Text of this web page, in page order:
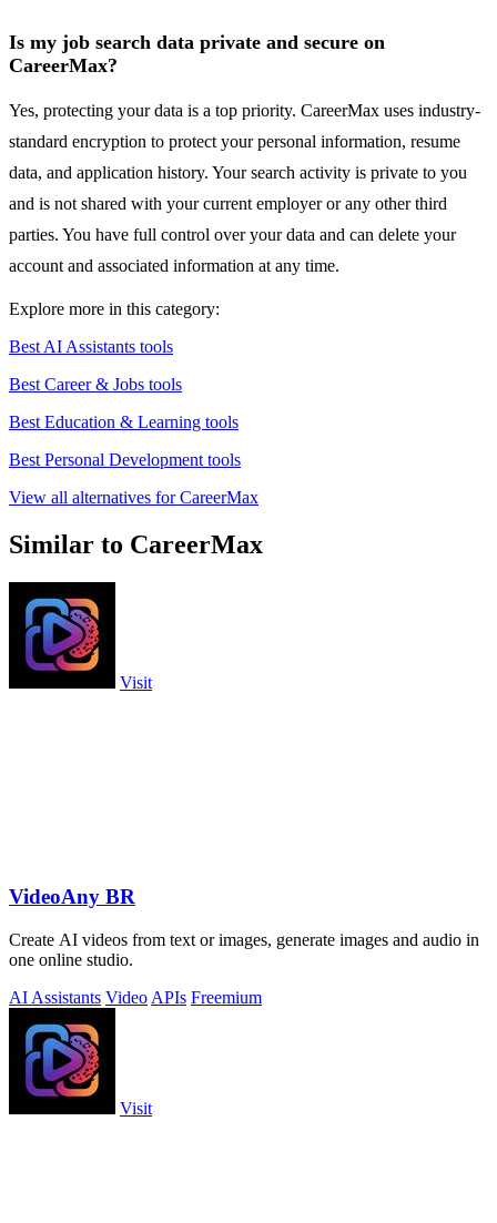
Is my job search data private and secure on
CareerMax?
Yes, protecting your data is a top priority. CareerMax uses industry-
standard encryption to protect your personal information, resume
data, and application history. Your search activity is private to you
and is not shared with your current employer or any other third
parties. You have full control over your data and can delete your
account and associated information at any time.
Explore more in this category:
Best AI Assistants tools
Best Career & Jobs tools
Best Education & Learning tools
Best Personal Development tools
View all alternatives for CareerMax
Similar to CareerMax
Visit
VideoAny BR
Create AI videos from text or images, generate images and audio in
one online studio.
AI Assistants Video APIs Freemium
Visit